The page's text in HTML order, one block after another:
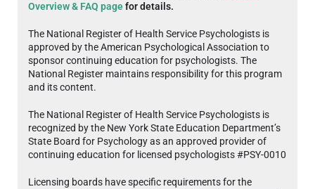
Overview & FAQ pagefor details.
The National Register of Health Service Psychologists is
approved by the American Psychological Association to
sponsor continuing education for psychologists. The
National Register maintains responsibility for this program
and its content.
The National Register of Health Service Psychologists is
recognized by the New York State Education Department’s
State Board for Psychology as an approved provider of
continuing education for licensed psychologists #PSY-0010
Licensing boards have specific requirements for the